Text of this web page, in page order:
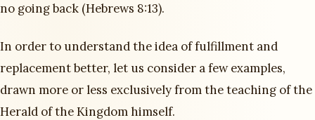
no going back (Hebrews 8:13).
In order to understand the idea of fulfillment and
replacement better, let us consider a few examples,
drawn more or less exclusively from the teaching of the
Herald of the Kingdom himself.